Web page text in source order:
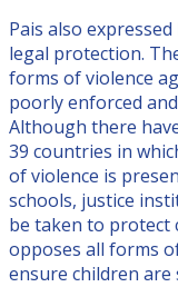
Pais also
legal protection.
forms of violence
poorly enforced
Although there
39 countries in
of violence is
schools, justice
be taken to protect
opposes all forms
ensure children are